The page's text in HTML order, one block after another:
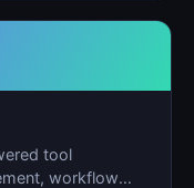
tool
workflow